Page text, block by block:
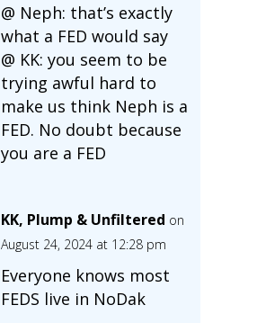
@ Neph: that’s exactly
what a FED would say
@ KK: you seem to be
trying awful hard to
make us think Neph is a
FED. No doubt because
you are a FED
KK, Plump & Unfiltered on
August 24, 2024 at 12:28 pm
Everyone knows most
FEDS live in NoDak